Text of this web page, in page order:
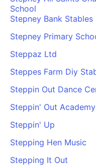
School
Stepney Bank Stables
Stepney Primary
Steppaz Ltd
Steppes Farm Diy
Steppin Out Dance
Steppin' Out
Steppin' Up
Stepping Hen Music
Stepping It Out